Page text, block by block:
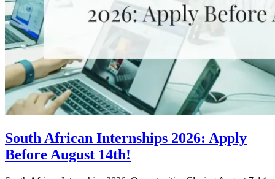
South African Internships 2026: Apply
Before August 14th!